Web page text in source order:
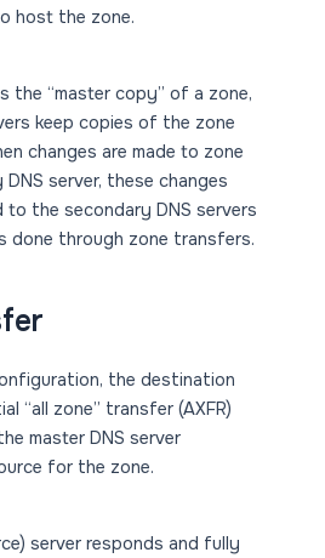
host the zone.
the “master copy” of a zone,
keep copies of the zone
changes are made to zone
server, these changes
the secondary DNS servers
done through zone transfers.
the destination
“all zone” transfer (AXFR)
master DNS server
for the zone.
server responds and fully